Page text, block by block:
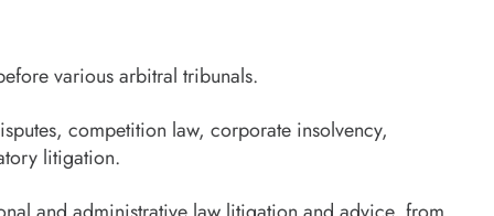
various arbitral tribunals.
competition law, corporate insolvency,
litigation.